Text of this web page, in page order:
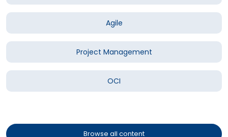
Agile
Project Management
OCI
Browse all content